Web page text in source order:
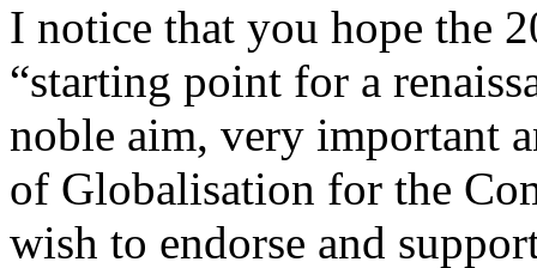
I notice that you hope the
“starting point for a
noble aim, very important
of Globalisation for the
wish to endorse and